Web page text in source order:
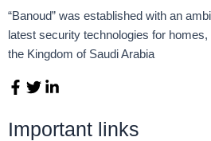
“Banoud” was established with an
latest security technologies for
the Kingdom of Saudi Arabia
F
e
T
t
L
k
Important links